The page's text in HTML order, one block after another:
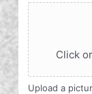
Click
Upload a